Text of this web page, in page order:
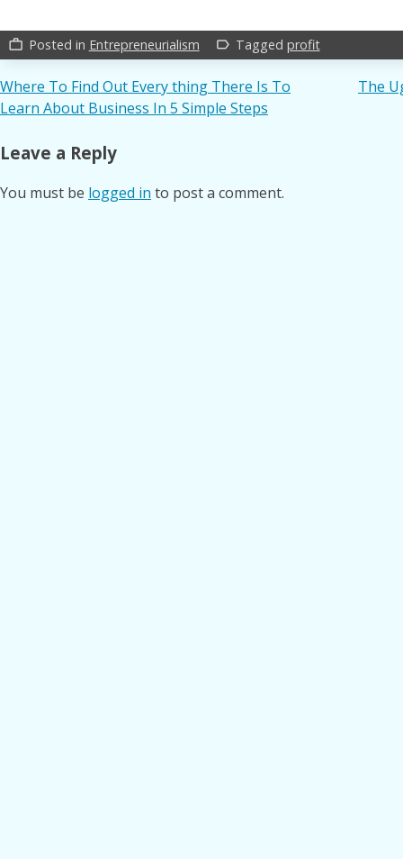
work_outline Posted in Entrepreneurialism label_outline Tagged profit
Post
navigation
Where To Find Out Every thing There Is To
Learn About Business In 5 Simple Steps
The
Leave a Reply
You must be logged in to post a comment.